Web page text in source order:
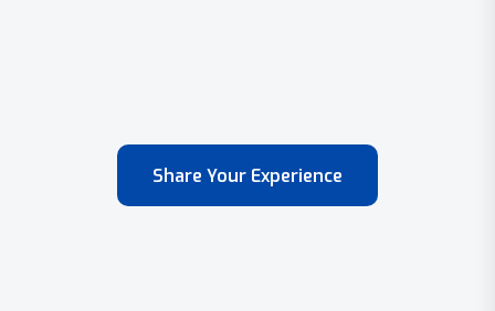
Share Your Experience